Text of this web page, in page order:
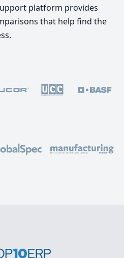
platform provides
that help find the